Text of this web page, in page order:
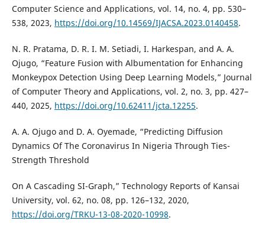
Computer Science and Applications, vol. 14, no. 4, pp. 530–
538, 2023, https://doi.org/10.14569/IJACSA.2023.0140458.
N. R. Pratama, D. R. I. M. Setiadi, I. Harkespan, and A. A.
Ojugo, “Feature Fusion with Albumentation for Enhancing
Monkeypox Detection Using Deep Learning Models,” Journal
of Computer Theory and Applications, vol. 2, no. 3, pp. 427–
440, 2025, https://doi.org/10.62411/jcta.12255.
A. A. Ojugo and D. A. Oyemade, “Predicting Diffusion
Dynamics Of The Coronavirus In Nigeria Through Ties-
Strength Threshold
On A Cascading SI-Graph,” Technology Reports of Kansai
University, vol. 62, no. 08, pp. 126–132, 2020,
https://doi.org/TRKU-13-08-2020-10998.